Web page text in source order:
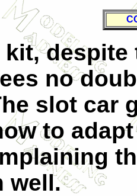
kit,
no
slot car
to
well.